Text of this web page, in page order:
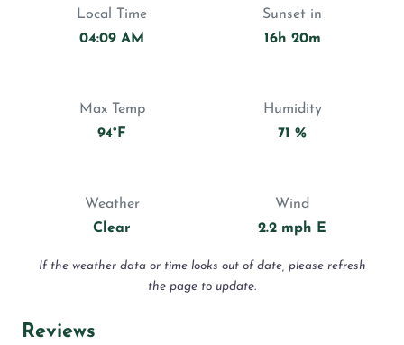
Local Time
04:09 AM
Sunset in
16h 20m
Max Temp
94°F
Humidity
71 %
Weather
Clear
Wind
2.2 mph E
If the weather data or time looks out of date, please refresh
the page to update.
Reviews